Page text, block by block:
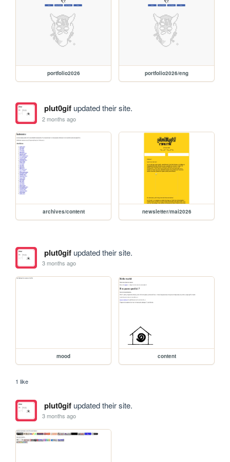
portfolio2026 portfolio2026/eng
plut0gifupdated their site.
2 months ago
archives/content newsletter/mai2026
plut0gifupdated their site.
3 months ago
mood content
1 like
plut0gifupdated their site.
3 months ago